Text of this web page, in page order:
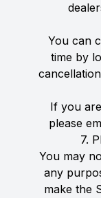
You can
time by
If you
please
7.
You may
any
make the